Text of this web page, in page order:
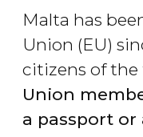
Malta has
Union (EU)
citizens of the
Union
a passport or